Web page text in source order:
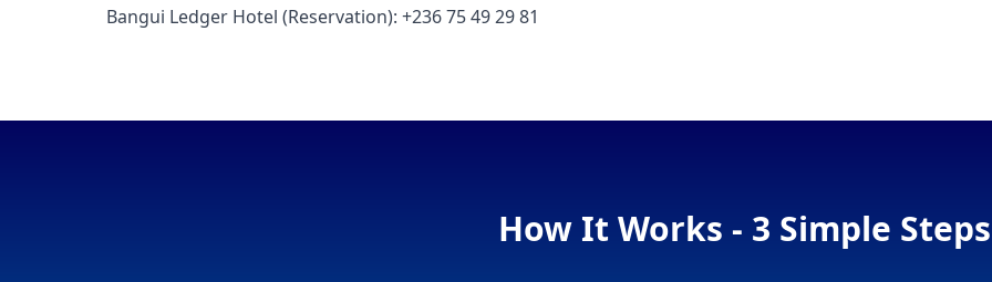
Bangui Ledger Hotel (Reservation): +236 75 49 29 81
How It Works - 3 Simple Steps